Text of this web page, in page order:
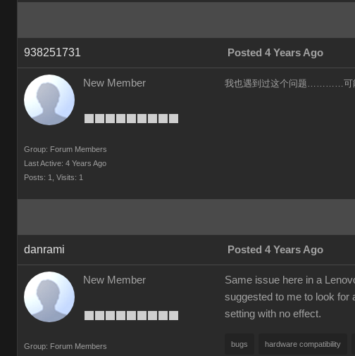
938251731 Posted 4 Years Ago
New Member
Group: Forum Members
Last Active: 4 Years Ago
Posts: 1,
Visits: 1
我也遇到过这个问题…………可
danrami Posted 4 Years Ago
New Member
Group: Forum Members
Same issue here in a
suggested to me to look for
setting with no effect.
bugs hardware compatibility